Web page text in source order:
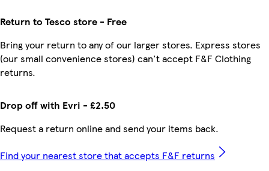
Drop off with Evri - £2.50
Request a return online and send your items back.
Return to Tesco store - Free
Bring your return to any of our larger stores. Express stores
(our small convenience stores) can't accept F&F Clothing
returns.
Find your nearest store that accepts F&F returns